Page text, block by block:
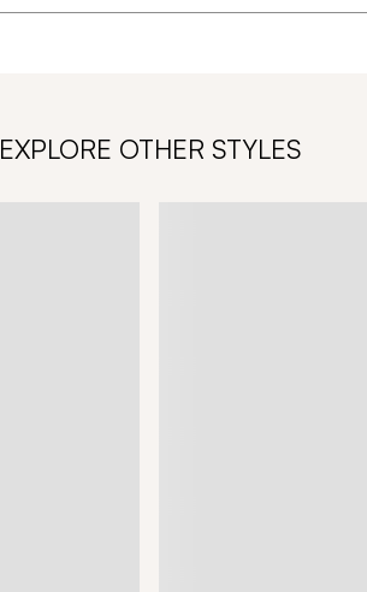
EXPLORE OTHER STYLES